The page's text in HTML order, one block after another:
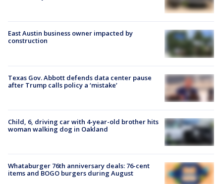
East Austin business owner impacted by
construction
Texas Gov. Abbott defends data center pause
after Trump calls policy a ‘mistake’
Child, 6, driving car with 4-year-old brother hits
woman walking dog in Oakland
Whataburger 76th anniversary deals: 76-cent
items and BOGO burgers during August